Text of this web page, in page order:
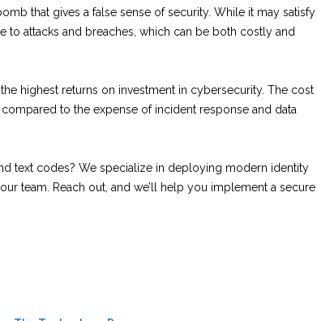
that gives a false sense of security. While it may satisfy
to attacks and breaches, which can be both costly and
highest returns on investment in cybersecurity. The cost
to the expense of incident response and data
text codes? We specialize in deploying modern identity
team. Reach out, and we’ll help you implement a secure